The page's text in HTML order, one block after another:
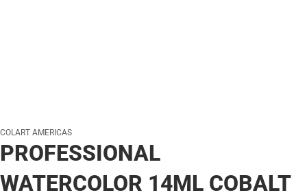
COLART AMERICAS
PROFESSIONAL
WATERCOLOR 14ML COBALT